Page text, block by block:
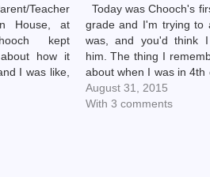
Teacher
House, at
kept
how it
I was like,
do you
listens to
Today was Chooch's
grade and I'm trying to
was, and you'd think
him. The thing I
about when I was in 4th
there were so many
class that…
August 31, 2015
With 3 comments